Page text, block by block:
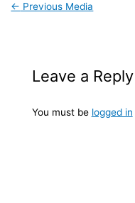
← Previous Media
Leave a Reply
You must be logged in